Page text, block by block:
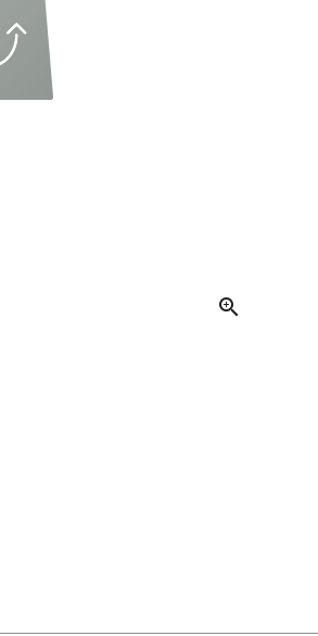
zoom_in